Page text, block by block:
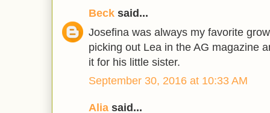
Beck said...
Josefina was always my favorite
picking out Lea in the AG magazine
it for his little sister.
September 30, 2016 at 10:33 AM
Alia said...